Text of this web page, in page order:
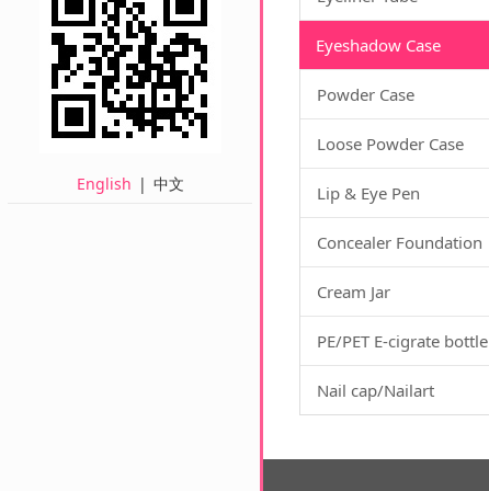
English | 中文
Eyeshadow Case
Powder Case
Loose Powder Case
Lip & Eye Pen
Concealer Foundation
Cream Jar
PE/PET E-cigrate bottle
Nail cap/Nailart